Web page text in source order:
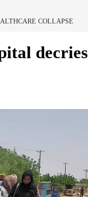
COLLAPSE
decries